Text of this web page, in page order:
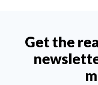
Get the